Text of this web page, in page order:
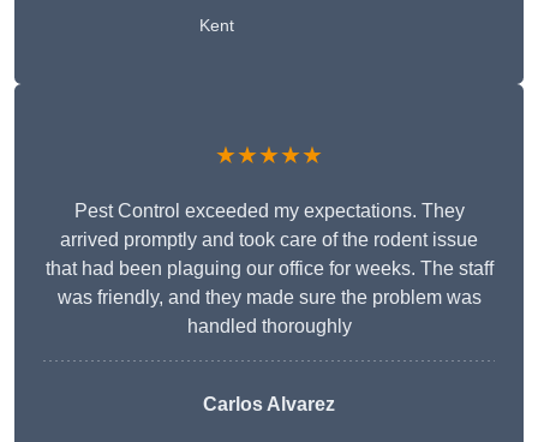
Kent
★★★★★
Pest Control exceeded my expectations. They
arrived promptly and took care of the rodent issue
that had been plaguing our office for weeks. The staff
was friendly, and they made sure the problem was
handled thoroughly
Carlos Alvarez